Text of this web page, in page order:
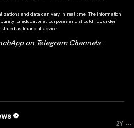
and data can vary in real-time. The information
for educational purposes and should not, under
as financial advice.
on Telegram Channels –
2Y ...